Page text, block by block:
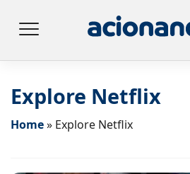
Explore Netflix
Home» Explore Netflix